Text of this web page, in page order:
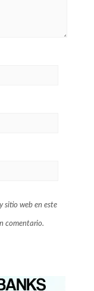
sitio web en este
comentario.